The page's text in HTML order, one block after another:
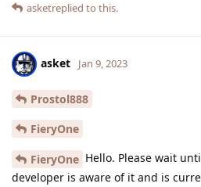
asketreplied to this.
asket Jan 9, 2023
Prostol888
FieryOne
FieryOne Hello. Please wait
developer is aware of it and is